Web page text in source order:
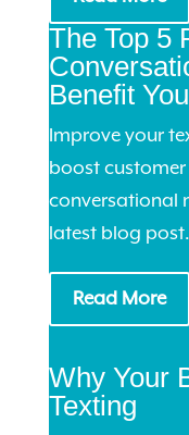
The Top 5
Benefit
Improve your
boost
conversational
latest blog post.
Read More
Why Your
Texting